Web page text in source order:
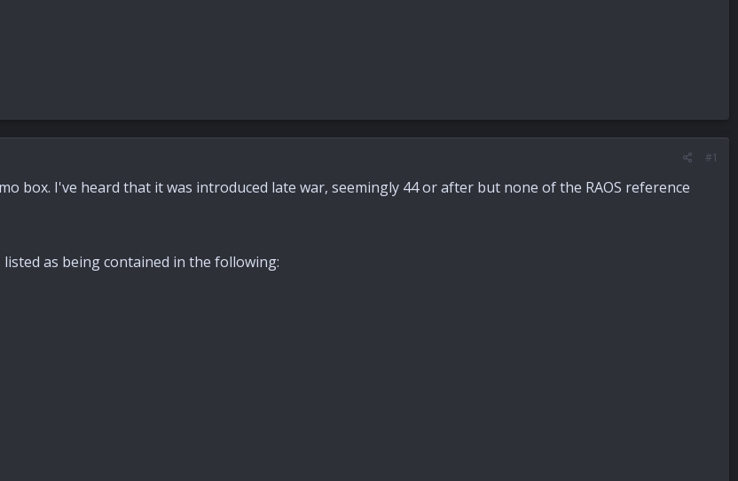
#1
box. I've heard that it was introduced late war, seemingly 44 or after but none of the RAOS reference
as being contained in the following: